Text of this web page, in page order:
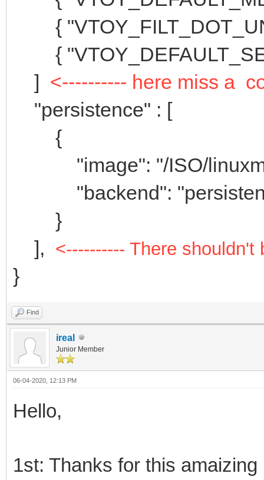
{
{
] <---------- here miss a
"persistence" : [
{
"image": "/ISO/
"backend":
}
], <---------- There shouldn't
}
Find
ireal
Junior Member
06-04-2020, 12:13 PM
Hello,
1st: Thanks for this amaizing